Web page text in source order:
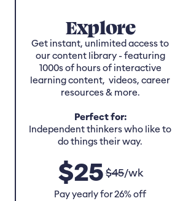
Explore
Get instant, unlimited access to
our content library - featuring
1000s of hours of interactive
learning content, videos, career
resources & more.
Perfect for:
Independent thinkers who like to
do things their way.
$25$45/wk
Pay yearly for 26% off